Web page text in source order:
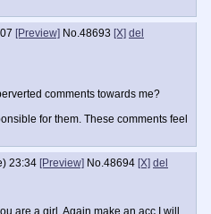
[Preview] No.48693 [X] del
comments towards me?
for them. These comments feel
23:34 [Preview] No.48694 [X] del
are a girl. Again make an acc I will